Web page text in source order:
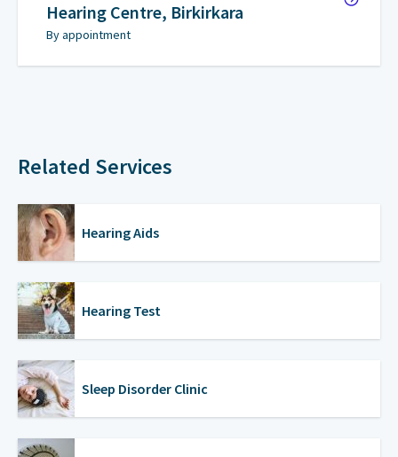
Hearing Centre, Birkirkara
By appointment
Related Services
Hearing Aids
Hearing Test
Sleep Disorder Clinic